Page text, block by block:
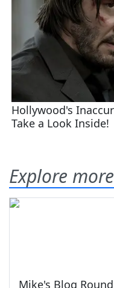
Explore more
Mike's Blog Round